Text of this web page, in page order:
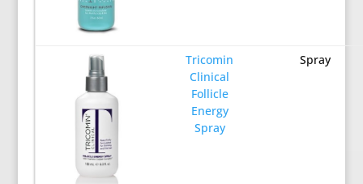
Tricomin
Clinical
Follicle
Energy
Spray
Spray